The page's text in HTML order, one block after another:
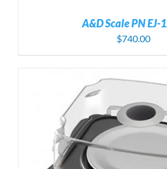
A&D Scale PN EJ-
$740.00